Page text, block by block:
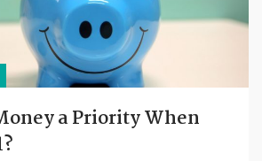
a Priority When